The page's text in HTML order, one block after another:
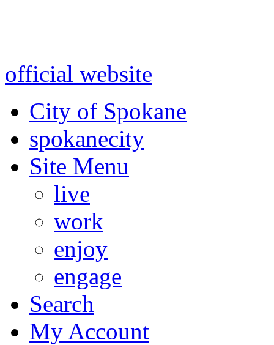
official website
City of Spokane
spokanecity
Site Menu
live
work
enjoy
engage
Search
My Account